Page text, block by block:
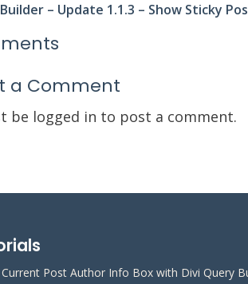
– Update 1.1.3 – Show Sticky
a Comment
be logged in to post a comment.
Post Author Info Box with Divi Query